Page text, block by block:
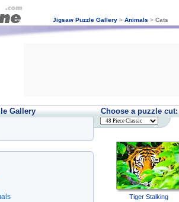
Jigsaw Puzzle Gallery >Animals >Cats
Gallery Choose a puzzle cut:
Tiger Stalking